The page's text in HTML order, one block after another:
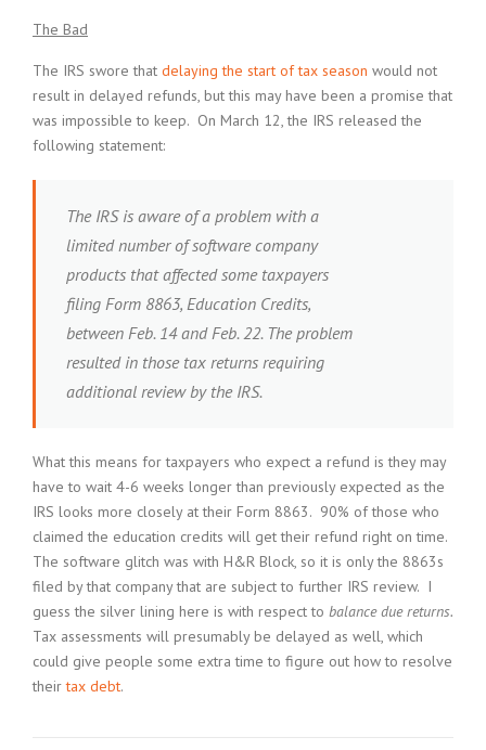
The Bad
The IRS swore that delaying the start of tax season would not
result in delayed refunds, but this may have been a promise that
was impossible to keep. On March 12, the IRS released the
following statement:
The IRS is aware of a problem with a
limited number of software company
products that affected some taxpayers
filing Form 8863, Education Credits,
between Feb. 14 and Feb. 22. The problem
resulted in those tax returns requiring
additional review by the IRS.
What this means for taxpayers who expect a refund is they may
have to wait 4-6 weeks longer than previously expected as the
IRS looks more closely at their Form 8863. 90% of those who
claimed the education credits will get their refund right on time.
The software glitch was with H&R Block, so it is only the 8863s
filed by that company that are subject to further IRS review. I
guess the silver lining here is with respect to balance due returns.
Tax assessments will presumably be delayed as well, which
could give people some extra time to figure out how to resolve
theirtax debt.